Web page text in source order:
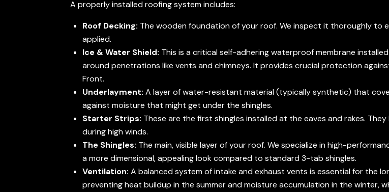
A properly installed roofing system includes:
Roof Decking: The wooden foundation of your roof. We inspect it thoroughly to
applied.
Ice & Water Shield: This is a critical self-adhering waterproof membrane
around penetrations like vents and chimneys. It provides crucial protection
Front.
Underlayment: A layer of water-resistant material (typically synthetic) that
against moisture that might get under the shingles.
Starter Strips: These are the first shingles installed at the eaves and rakes.
during high winds.
The Shingles: The main, visible layer of your roof. We specialize in high-
a more dimensional, appealing look compared to standard 3-tab shingles.
Ventilation: A balanced system of intake and exhaust vents is essential for the
preventing heat buildup in the summer and moisture accumulation in the winter,